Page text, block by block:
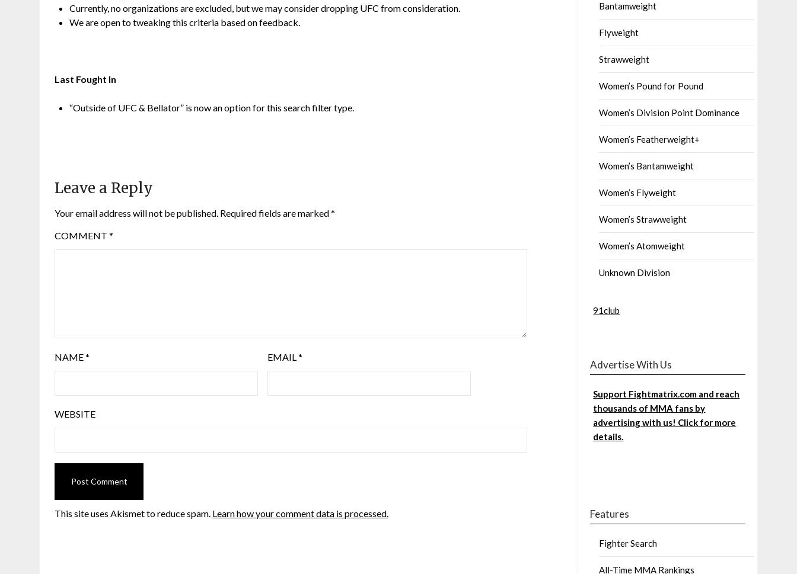
Currently, no organizations are excluded, but we may consider dropping UFC from consideration.
We are open to tweaking this criteria based on feedback.
Last Fought In
“Outside of UFC & Bellator” is now an option for this search filter type.
Leave a Reply
Your email address will not be published. Required fields are marked*
COMMENT*
NAME* EMAIL*
WEBSITE
This site uses Akismet to reduce spam. Learn how your comment data is processed.
Bantamweight
Flyweight
Strawweight
Women’s Pound for Pound
Women’s Division Point Dominance
Women’s Featherweight+
Women’s Bantamweight
Women’s Flyweight
Women’s Strawweight
Women’s Atomweight
Unknown Division
91club
Advertise With Us
Support Fightmatrix.com and reach
thousands of MMA fans by
advertising with us! Click for more
details.
Features
Fighter Search
All-Time MMA Rankings